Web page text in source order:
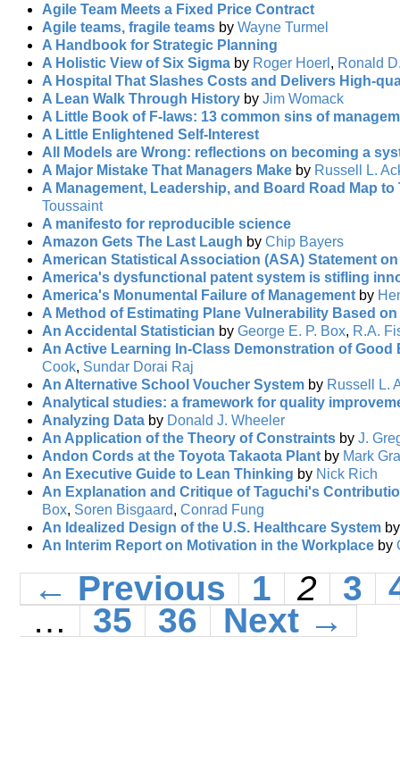
Agile Team Meets a Fixed Price Contract
Agile teams, fragile teams by Wayne Turmel
A Handbook for Strategic Planning
A Holistic View of Six Sigma by Roger Hoerl , Ronald
A Hospital That Slashes Costs and Delivers High-
A Lean Walk Through History by Jim Womack
A Little Book of F-laws: 13 common sins of
A Little Enlightened Self-Interest
All Models are Wrong: reflections on becoming a
A Major Mistake That Managers Make by Russell L.
A Management, Leadership, and Board Road Map
Toussaint
A manifesto for reproducible science
Amazon Gets The Last Laugh by Chip Bayers
American Statistical Association (ASA) Statement
America's dysfunctional patent system is stifling
America's Monumental Failure of Management by
A Method of Estimating Plane Vulnerability Based
An Accidental Statistician by George E. P. Box, R.A.
An Active Learning In-Class Demonstration of Good
Cook, Sundar Dorai Raj
An Alternative School Voucher System by Russell L.
Analytical studies: a framework for quality
Analyzing Data by Donald J. Wheeler
An Application of the Theory of Constraints by J.
Andon Cords at the Toyota Takaota Plant by Mark
An Executive Guide to Lean Thinking by Nick Rich
An Explanation and Critique of Taguchi's
Box, Soren Bisgaard, Conrad Fung
An Idealized Design of the U.S. Healthcare System
An Interim Report on Motivation in the Workplace by
← Previous 1 2 3
…
35 36 Next →